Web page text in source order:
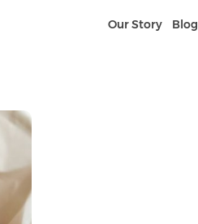
Our Story Blog